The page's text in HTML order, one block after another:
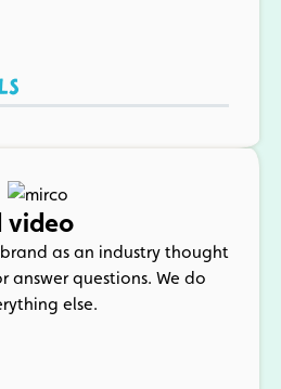
video
as an industry thought
answer questions. We do
else.